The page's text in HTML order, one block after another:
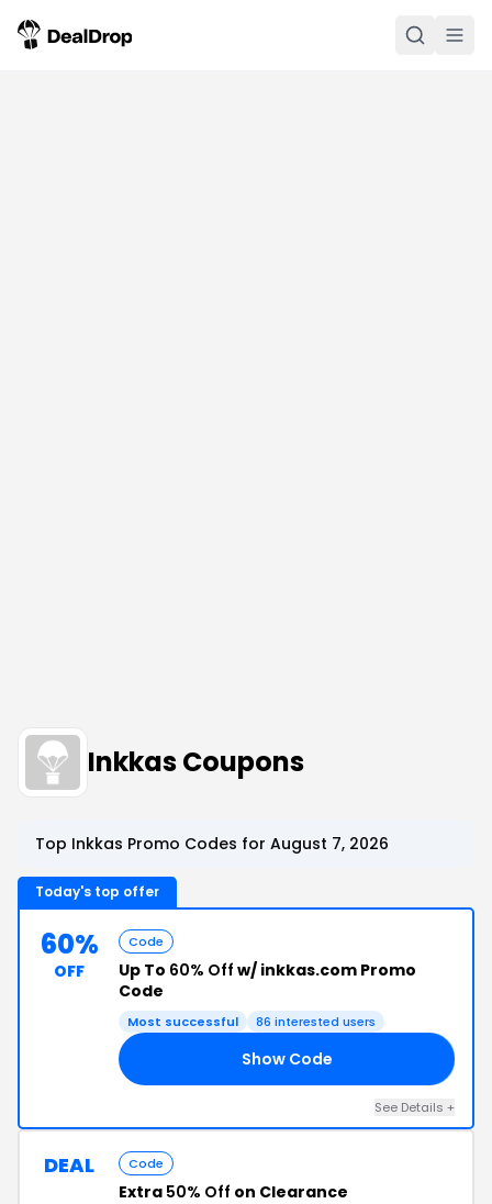
Inkkas Coupons
Top Inkkas Promo Codes for August 7, 2026
Today's top offer
60%
OFF
Code
Up To 60% Off w/ inkkas.com Promo
Code
Most successful 86 interested users
Show Code
See Details +
DEAL Code
Extra 50% Off on Clearance